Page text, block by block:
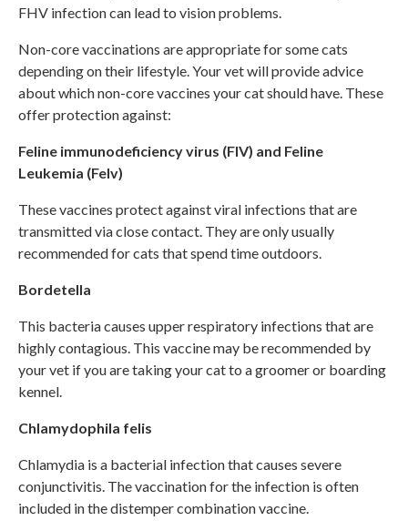
FHV infection can lead to vision problems.
Non-core vaccinations are appropriate for some cats
depending on their lifestyle. Your vet will provide advice
about which non-core vaccines your cat should have. These
offer protection against:
Feline immunodeficiency virus (FIV) and Feline
Leukemia (Felv)
These vaccines protect against viral infections that are
transmitted via close contact. They are only usually
recommended for cats that spend time outdoors.
Bordetella
This bacteria causes upper respiratory infections that are
highly contagious. This vaccine may be recommended by
your vet if you are taking your cat to a groomer or boarding
kennel.
Chlamydophila felis
Chlamydia is a bacterial infection that causes severe
conjunctivitis. The vaccination for the infection is often
included in the distemper combination vaccine.